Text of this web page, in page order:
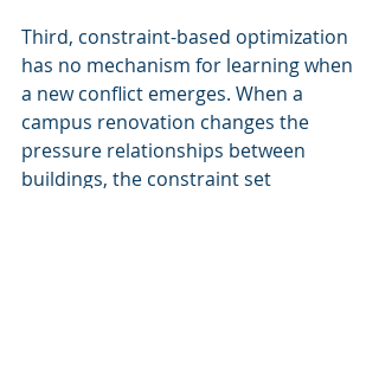
Third, constraint-based optimization
has no mechanism for learning when
a new conflict emerges. When a
campus renovation changes the
pressure relationships between
buildings, the constraint set